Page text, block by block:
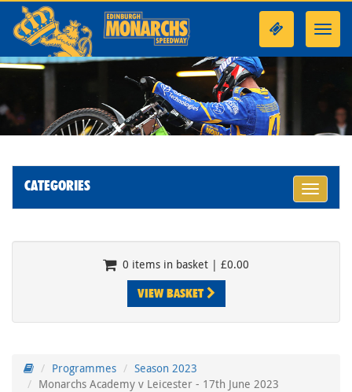
Toggle
CATEGORIES
0 items in basket | £0.00
VIEW BASKET
Programmes
Season 2023
Monarchs Academy v Leicester - 17th June 2023